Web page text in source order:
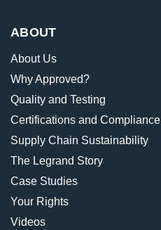
ABOUT
About Us
Why Approved?
Quality and Testing
Certifications and Compliance
Supply Chain Sustainability
The Legrand Story
Case Studies
Your Rights
Videos